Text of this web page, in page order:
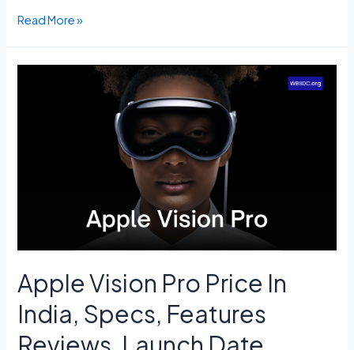
PM
Read More »
Apple Vision Pro Price In
India, Specs, Features